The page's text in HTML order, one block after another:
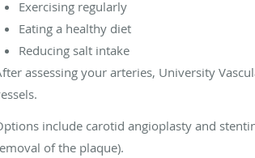
Exercising regularly
Eating a healthy diet
Reducing salt intake
assessing your arteries, University
include carotid angioplasty and
of the plaque).